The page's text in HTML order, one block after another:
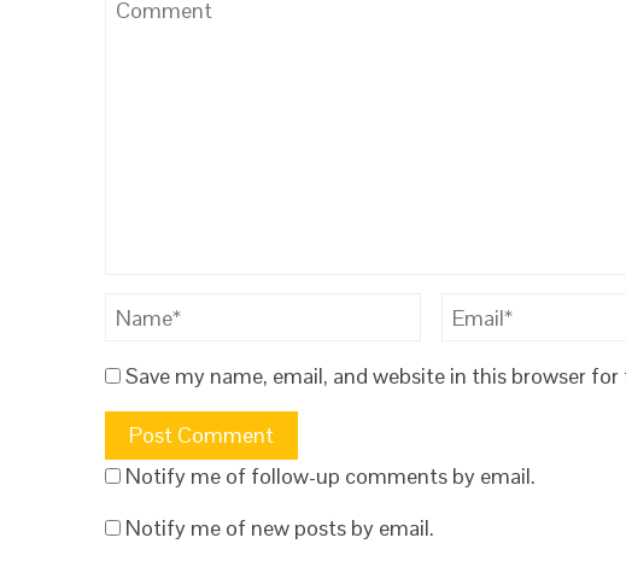
Save my name, email, and website in this browser
Notify me of follow-up comments by email.
Notify me of new posts by email.